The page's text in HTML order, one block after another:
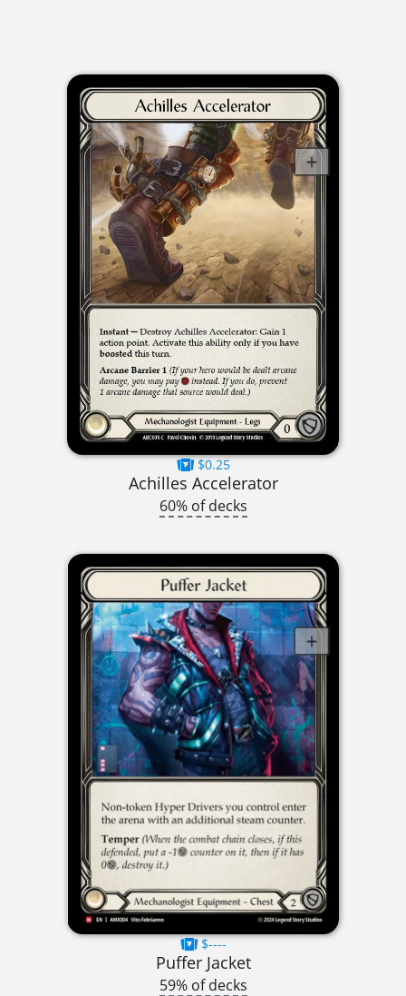
$0.25
Achilles Accelerator
60% of decks
$----
Puffer Jacket
59% of decks